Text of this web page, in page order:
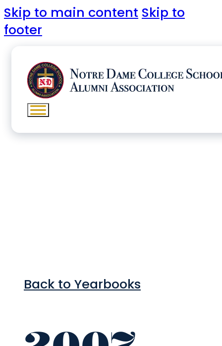
Skip to main content Skip to
footer
Back to Yearbooks